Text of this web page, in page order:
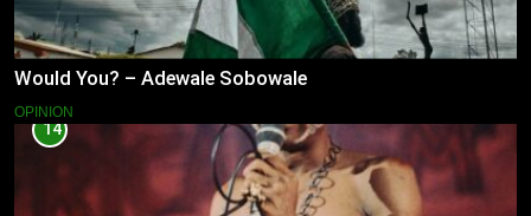
Would You? – Adewale Sobowale
OPINION
14